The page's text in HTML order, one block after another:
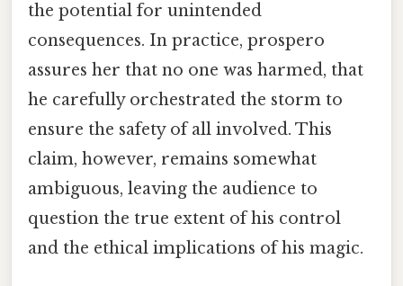
the potential for unintended
consequences. In practice, prospero
assures her that no one was harmed, that
he carefully orchestrated the storm to
ensure the safety of all involved. This
claim, however, remains somewhat
ambiguous, leaving the audience to
question the true extent of his control
and the ethical implications of his magic.